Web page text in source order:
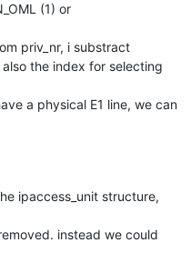
(1) or
priv_nr, i substract
also the index for selecting
a physical E1 line, we can
ipaccess_unit structure,
instead we could